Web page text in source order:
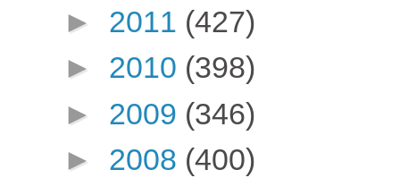
► 2011 (427)
► 2010 (398)
► 2009 (346)
► 2008 (400)